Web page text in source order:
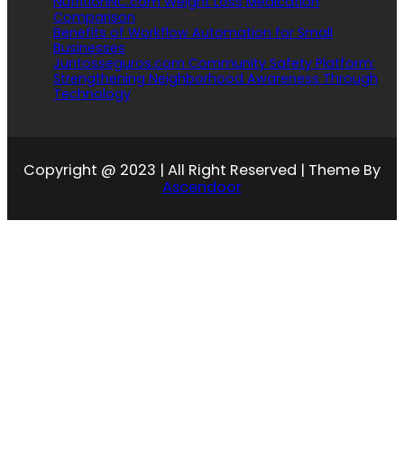
Comparison
Benefits of Workflow Automation for Small
Businesses
Juntosseguros.com Community Safety Platform:
Strengthening Neighborhood Awareness Through
Technology
Copyright @ 2023 | All Right Reserved | Theme By
Ascendoor